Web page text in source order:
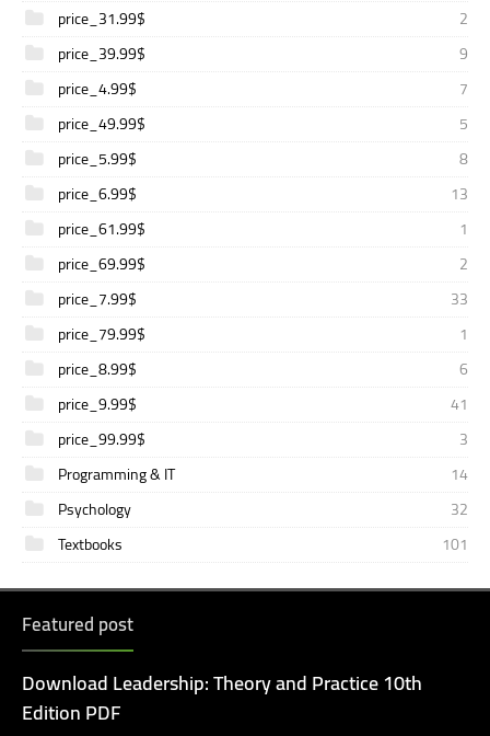
price_31.99$
2
price_39.99$
9
price_4.99$
7
price_49.99$
5
price_5.99$
8
price_6.99$
13
price_61.99$
1
price_69.99$
2
price_7.99$
33
price_79.99$
1
price_8.99$
6
price_9.99$
41
price_99.99$
3
Programming & IT
14
Psychology
32
Textbooks
101
Featured post
Download Leadership: Theory and Practice 10th
Edition PDF